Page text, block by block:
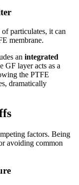
particulates, it can
membrane.
an integrated
GF layer acts as a
the PTFE
dramatically
factors. Being
avoiding common